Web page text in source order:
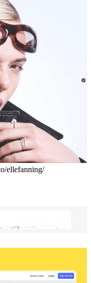
ellefanning/